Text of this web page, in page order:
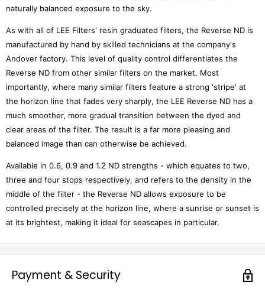
naturally balanced exposure to the sky.
As with all of LEE Filters' resin graduated filters, the Reverse ND is
manufactured by hand by skilled technicians at the company's
Andover factory. This level of quality control differentiates the
Reverse ND from other similar filters on the market. Most
importantly, where many similar filters feature a strong 'stripe' at
the horizon line that fades very sharply, the LEE Reverse ND has a
much smoother, more gradual transition between the dyed and
clear areas of the filter. The result is a far more pleasing and
balanced image than can otherwise be achieved.
Available in 0.6, 0.9 and 1.2 ND strengths - which equates to two,
three and four stops respectively, and refers to the density in the
middle of the filter - the Reverse ND allows exposure to be
controlled precisely at the horizon line, where a sunrise or sunset is
at its brightest, making it ideal for seascapes in particular.
Payment & Security